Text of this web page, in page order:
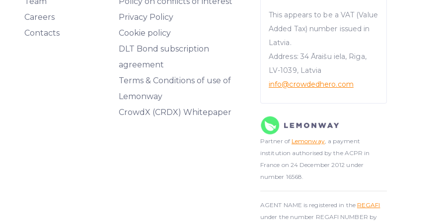
Careers
Contacts
Privacy Policy
Cookie policy
DLT Bond subscription
agreement
Terms & Conditions of use of
Lemonway
CrowdX (CRDX) Whitepaper
This appears to be a VAT (Value
Added Tax) number issued in
Latvia.
Address: 34 Āraišu iela, Riga,
LV-1039, Latvia
info@crowdedhero.com
Partner of Lemonway, a payment
institution authorised by the ACPR in
France on 24 December 2012 under
number 16568.
AGENT NAME is registered in the REGAFI
under the number REGAFI NUMBER by